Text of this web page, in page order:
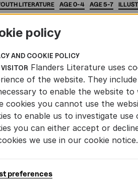
LITERATURE AGE0-4 AGE5-7
YOUTH
policy
AND COOKIE POLICY
VISITOR Flanders Literature uses
of the website. They
to enable the website
cookies you cannot use the
to enable us to investigate use
you can either accept or
we use in our cookie notice.
preferences